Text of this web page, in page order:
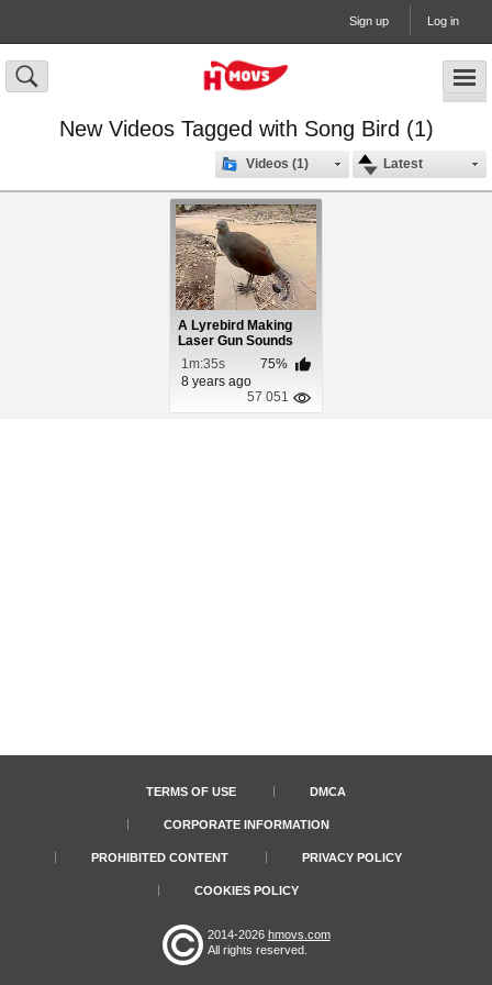
Sign up Log in
New Videos Tagged with Song Bird (1)
Latest
Videos (1)
A Lyrebird Making
Laser Gun Sounds
1m:35s
75%
8 years ago
57 051
TERMS OF USE DMCA
CORPORATE INFORMATION
PROHIBITED CONTENT PRIVACY POLICY
COOKIES POLICY
2014-2026 hmovs.com
All rights reserved.